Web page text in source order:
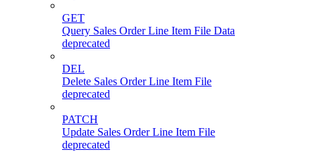
GET
Query Sales Order Line Item File Data
deprecated
DEL
Delete Sales Order Line Item File
deprecated
PATCH
Update Sales Order Line Item File
deprecated